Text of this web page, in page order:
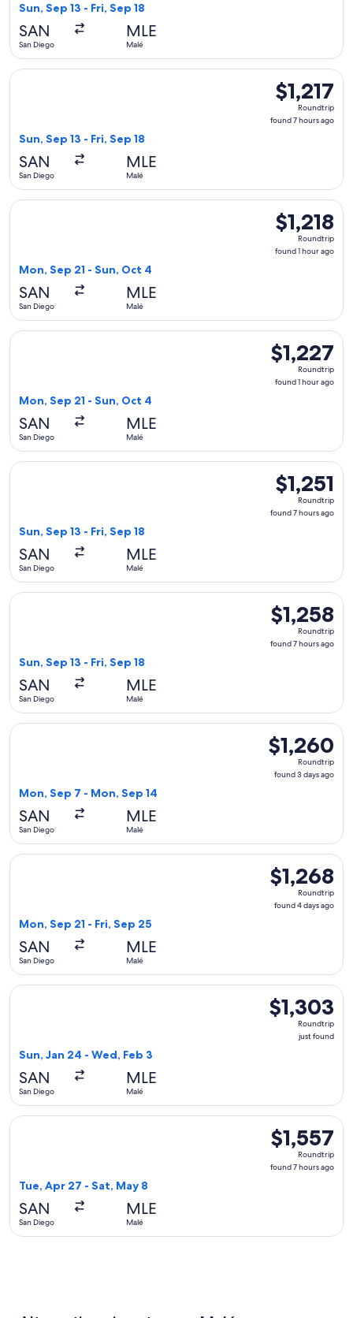
Sun, Sep 13 - Fri, Sep 18
SAN
San Diego
MLE
Malé
$1,217
Roundtrip,
found
$1,217
Roundtrip
found 7 hours ago
Sun, Sep 13 - Fri, Sep 18
SAN
San Diego
MLE
Malé
Select American Airlines flight, departing Sun, Sep 13 from
$1,218
Roundtrip,
found
$1,218
Roundtrip
found 1 hour ago
Mon, Sep 21 - Sun, Oct 4
SAN
San Diego
MLE
Malé
Select JetBlue Airways flight, departing Mon, Sep 21 from
$1,227
Roundtrip,
found
$1,227
Roundtrip
found 1 hour ago
Mon, Sep 21 - Sun, Oct 4
SAN
San Diego
MLE
Malé
Select JetBlue Airways flight, departing Mon, Sep 21 from
$1,251
Roundtrip,
found
$1,251
Roundtrip
found 7 hours ago
Sun, Sep 13 - Fri, Sep 18
SAN
San Diego
MLE
Malé
Select American Airlines flight, departing Sun, Sep 13 from
$1,258
Roundtrip,
found
$1,258
Roundtrip
found 7 hours ago
Sun, Sep 13 - Fri, Sep 18
SAN
San Diego
MLE
Malé
Select American Airlines flight, departing Sun, Sep 13 from
$1,260
Roundtrip,
found
$1,260
Roundtrip
found 3 days ago
Mon, Sep 7 - Mon, Sep 14
SAN
San Diego
MLE
Malé
Select American Airlines flight, departing Mon, Sep 7 from
$1,268
Roundtrip,
found
$1,268
Roundtrip
found 4 days ago
Mon, Sep 21 - Fri, Sep 25
SAN
San Diego
MLE
Malé
Select Etihad Airways flight, departing Mon, Sep 21 from
$1,303
Roundtrip,
$1,303
Roundtrip
just found
Sun, Jan 24 - Wed, Feb 3
SAN
San Diego
MLE
Malé
Select Qatar Airways flight, departing Sun, Jan 24 from
$1,557
Roundtrip,
found
$1,557
Roundtrip
found 7 hours ago
Tue, Apr 27 - Sat, May 8
SAN
San Diego
MLE
Malé
Select Alaska Airlines flight, departing Tue, Apr 27 from